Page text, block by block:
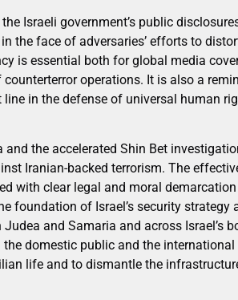
Israeli government’s public
the face of adversaries’ efforts to
is essential both for global media
operations. It is also a
in the defense of universal human
the accelerated Shin Bet
Iranian-backed terrorism. The
with clear legal and moral
foundation of Israel’s security strategy
and Samaria and across Israel’s
domestic public and the
life and to dismantle the